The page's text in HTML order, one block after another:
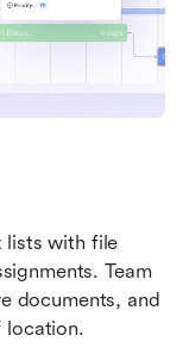
lists with file
Team
documents, and
location.